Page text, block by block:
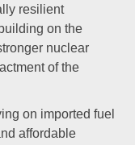
resilient
on the
nuclear
of the
on imported fuel
affordable